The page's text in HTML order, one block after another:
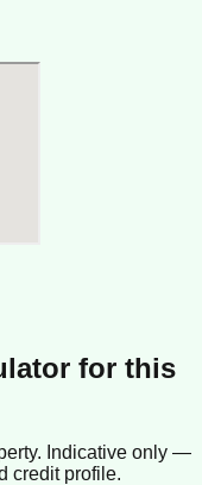
for this
Indicative only —
credit profile.